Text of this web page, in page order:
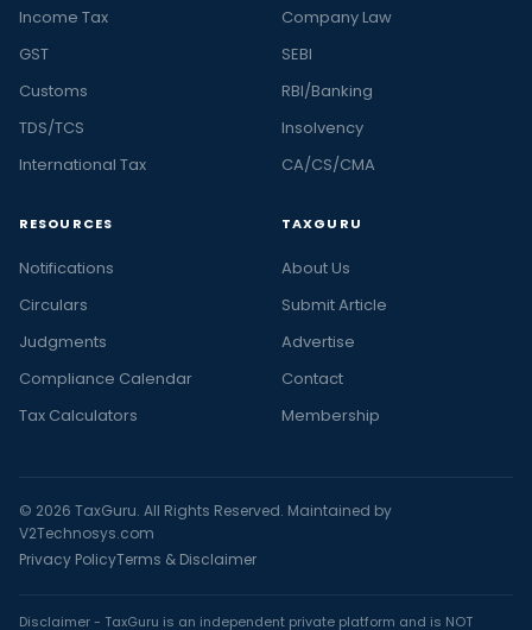
Income Tax
GST
Customs
TDS/TCS
International Tax
Company Law
SEBI
RBI/Banking
Insolvency
CA/CS/CMA
RESOURCES
Notifications
Circulars
Judgments
Compliance Calendar
Tax Calculators
TAXGURU
About Us
Submit Article
Advertise
Contact
Membership
© 2026 TaxGuru. All Rights Reserved. Maintained by
V2Technosys.com
Privacy PolicyTerms & Disclaimer
Disclaimer - TaxGuru is an independent private platform and is NOT